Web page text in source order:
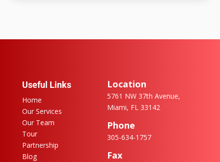
Useful Links
Home
Our Services
Our Team
Tour
Partnership
Blog
Location
5761 NW 37th Avenue,
Miami, FL 33142
Phone
305-634-1757
Fax